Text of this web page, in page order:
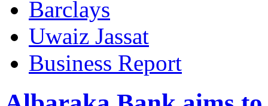
Barclays
Uwaiz Jassat
Business Report